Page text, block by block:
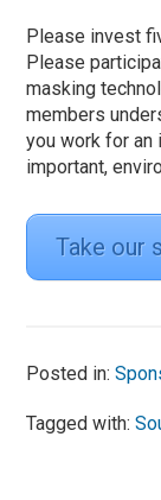
Please invest
Please
masking
members
you work for
important,
Take our
Posted in:
Tagged with: